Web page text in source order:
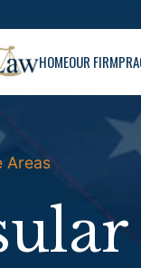
HOMEOUR FIRM
Areas